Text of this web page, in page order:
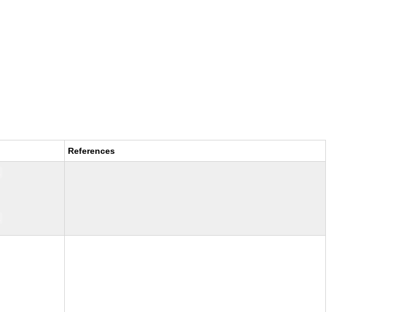
References